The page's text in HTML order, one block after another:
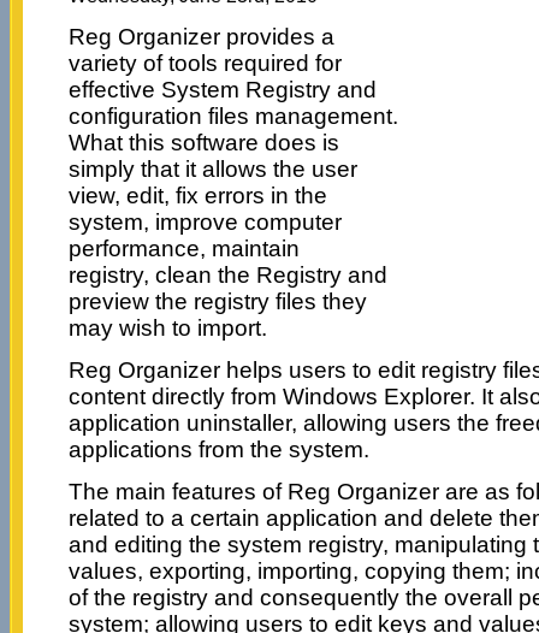
Reg Organizer provides a
variety of tools required for
effective System Registry and
configuration files management.
What this software does is
simply that it allows the user
view, edit, fix errors in the
system, improve computer
performance, maintain
registry, clean the Registry and
preview the registry files they
may wish to import.
Reg Organizer helps users to edit registry
content directly from Windows Explorer. It
application uninstaller, allowing users the
applications from the system.
The main features of Reg Organizer are as
related to a certain application and delete
and editing the system registry, manipulating
values, exporting, importing, copying them;
of the registry and consequently the overall
system; allowing users to edit keys and